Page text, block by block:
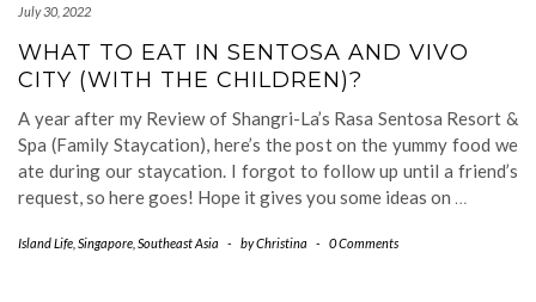
July 30, 2022
WHAT TO EAT IN SENTOSA AND VIVO
CITY (WITH THE CHILDREN)?
A year after my Review of Shangri-La’s Rasa Sentosa Resort &
Spa (Family Staycation), here’s the post on the yummy food we
ate during our staycation. I forgot to follow up until a friend’s
request, so here goes! Hope it gives you some ideas on …
Island Life Singapore Southeast Asia - byChristina - 0 Comments